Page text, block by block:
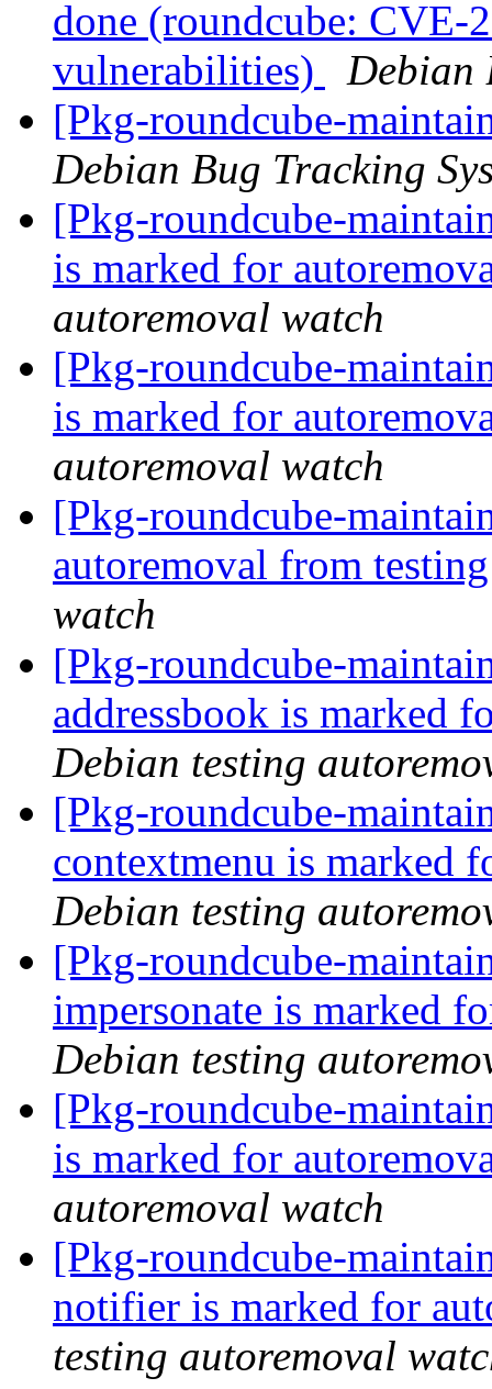
done (roundcube:
vulnerabilities)
Debian
[Pkg-roundcube-
Debian Bug Tracking
[Pkg-roundcube-
is marked for
autoremoval watch
[Pkg-roundcube-
is marked for
autoremoval watch
[Pkg-roundcube-
autoremoval from
watch
[Pkg-roundcube-
addressbook is marked
Debian testing
[Pkg-roundcube-
contextmenu is marked
Debian testing
[Pkg-roundcube-
impersonate is marked
Debian testing
[Pkg-roundcube-
is marked for
autoremoval watch
[Pkg-roundcube-
notifier is marked for
testing autoremoval